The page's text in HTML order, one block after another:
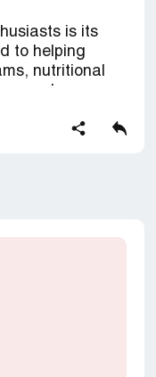
is its
to helping
nutritional
fostering a